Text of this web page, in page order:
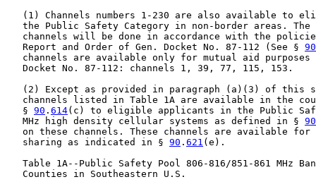
(1) Channels numbers 1-230 are also available to
the Public Safety Category in non-border areas. The
channels will be done in accordance with the
   Report and Order of Gen. Docket No. 87-112 (See §
90
channels are available only for mutual aid purposes
   Docket No. 87-112: channels 1, 39, 77, 115, 153.
(2) Except as provided in paragraph (a)(3) of this
channels listed in Table 1A are available in the
   §
90 . 614(c) to eligible applicants in the Public
   MHz high density cellular systems as defined in §
90
on these channels. These channels are available for
   sharing as indicated in §
90 . 621 (e).
Table 1A--Public Safety Pool 806-816/851-861 MHz
   Counties in Southeastern U.S.